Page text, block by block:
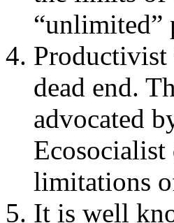
“unlimited”
Productivist
dead end.
advocated
Ecosocialist
limitations
It is well